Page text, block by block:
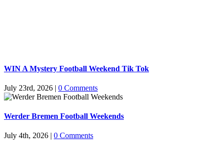
WIN A Mystery Football Weekend Tik Tok
July 23rd, 2026 | 0 Comments
Werder Bremen Football Weekends
July 4th, 2026 | 0 Comments